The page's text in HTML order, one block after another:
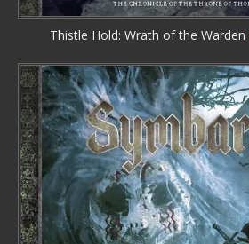
Thistle Hold: Wrath of the Warden